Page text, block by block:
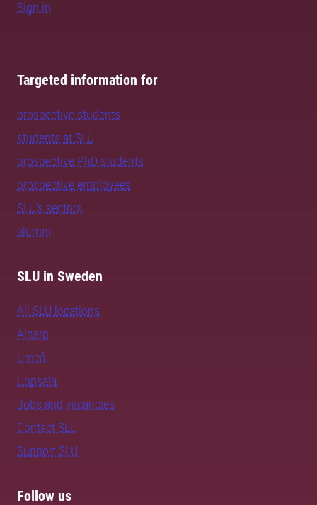
Sign in
Targeted information for
prospective students
students at SLU
prospective PhD students
prospective employees
SLU's sectors
alumni
SLU in Sweden
All SLU locations
Alnarp
Umeå
Uppsala
Jobs and vacancies
Contact SLU
Support SLU
Follow us